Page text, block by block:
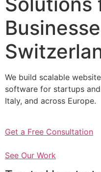
We build scalable
software for startups
Italy, and across Europe.
Get a Free Consultation
See Our Work